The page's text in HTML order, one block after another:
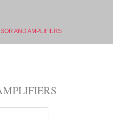
AND AMPLIFIERS